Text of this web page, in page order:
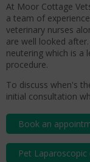
At Moor Cottage
a team of
veterinary nurses
are well looked
neutering which is a
procedure.
To discuss when's
initial consultation
Book an
Pet Laparoscopic